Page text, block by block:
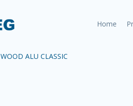
Home
WOOD ALU CLASSIC